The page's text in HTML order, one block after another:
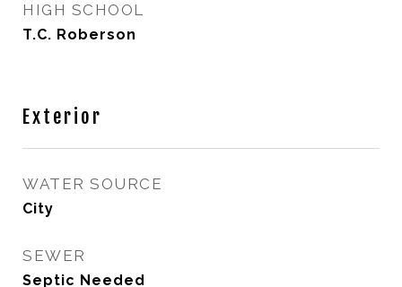
HIGH SCHOOL
T.C. Roberson
Exterior
WATER SOURCE
City
SEWER
Septic Needed